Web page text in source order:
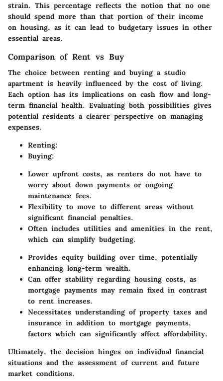
strain. This percentage reflects the notion that no one
should spend more than that portion of their income
on housing, as it can lead to budgetary issues in other
essential areas.
Comparison of Rent vs Buy
The choice between renting and buying a studio
apartment is heavily influenced by the cost of living.
Each option has its implications on cash flow and long-
term financial health. Evaluating both possibilities gives
potential residents a clearer perspective on managing
expenses.
Renting:
Buying:
Lower upfront costs, as renters do not have to
worry about down payments or ongoing
maintenance fees.
Flexibility to move to different areas without
significant financial penalties.
Often includes utilities and amenities in the rent,
which can simplify budgeting.
Provides equity building over time, potentially
enhancing long-term wealth.
Can offer stability regarding housing costs, as
mortgage payments may remain fixed in contrast
to rent increases.
Necessitates understanding of property taxes and
insurance in addition to mortgage payments,
factors which can significantly affect affordability.
Ultimately, the decision hinges on individual financial
situations and the assessment of current and future
market conditions.